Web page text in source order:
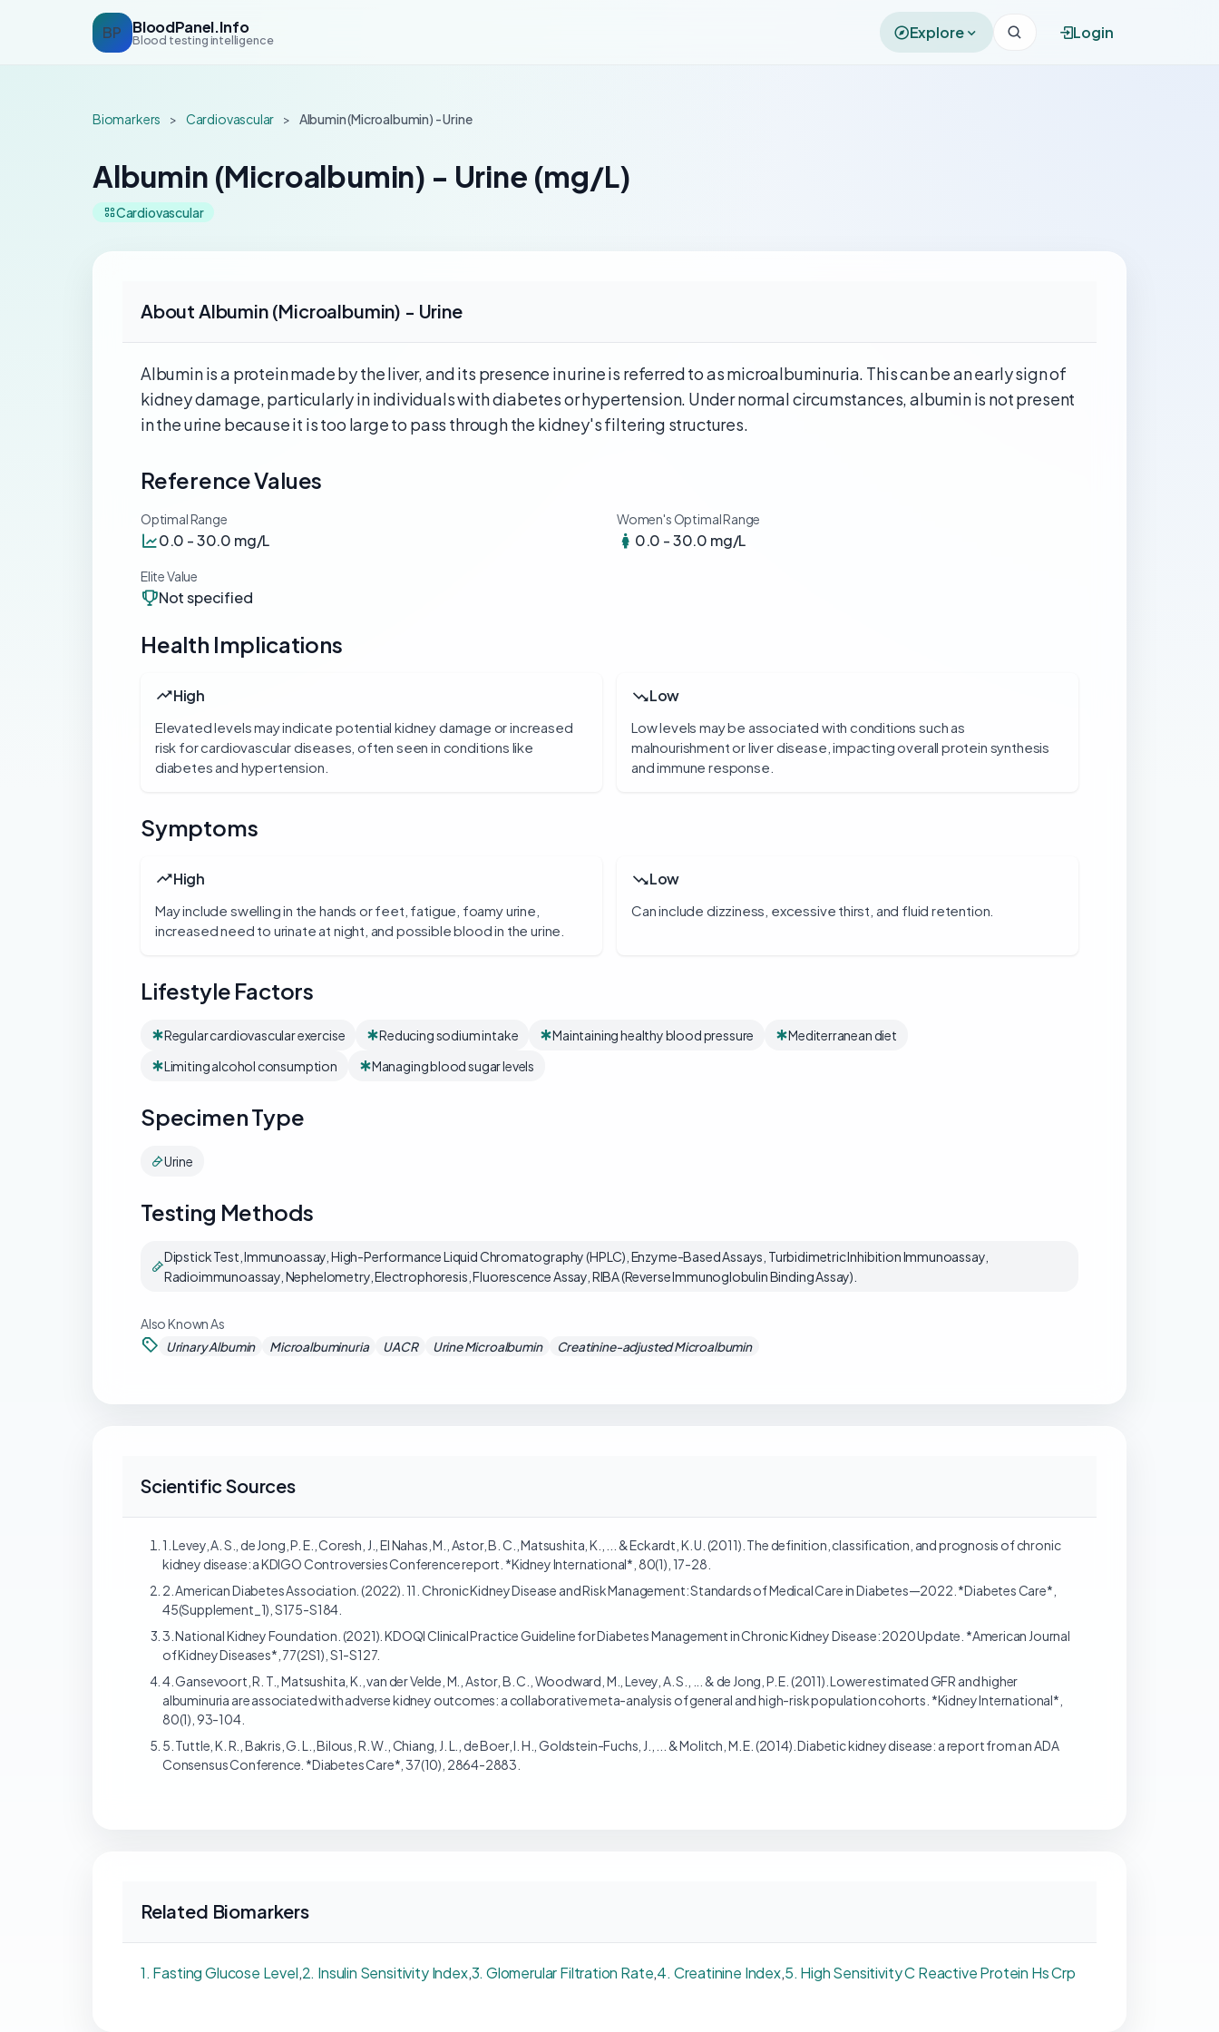
BP BloodPanel.Info
Blood testing intelligence Explore Login
Biomarkers > Cardiovascular > Albumin (Microalbumin) - Urine
Albumin (Microalbumin) - Urine (mg/L)
Cardiovascular
About Albumin (Microalbumin) - Urine
Albumin is a protein made by the liver, and its presence in urine is referred to as microalbuminuria. This can be an early sign of
kidney damage, particularly in individuals with diabetes or hypertension. Under normal circumstances, albumin is not present
in the urine because it is too large to pass through the kidney's filtering structures.
Reference Values
Optimal Range
0.0 - 30.0 mg/L
Women's Optimal Range
0.0 - 30.0 mg/L
Elite Value
Not specified
Health Implications
High
Elevated levels may indicate potential kidney damage or increased
risk for cardiovascular diseases, often seen in conditions like
diabetes and hypertension.
Low
Low levels may be associated with conditions such as
malnourishment or liver disease, impacting overall protein synthesis
and immune response.
Symptoms
High
May include swelling in the hands or feet, fatigue, foamy urine,
increased need to urinate at night, and possible blood in the urine.
Low
Can include dizziness, excessive thirst, and fluid retention.
Lifestyle Factors
Regular cardiovascular exercise Reducing sodium intake Maintaining healthy blood pressure
Mediterranean diet
Limiting alcohol consumption
Managing blood sugar levels
Specimen Type
Urine
Testing Methods
Dipstick Test, Immunoassay, High-Performance Liquid Chromatography (HPLC), Enzyme-Based Assays, Turbidimetric Inhibition Immunoassay,
Radioimmunoassay, Nephelometry, Electrophoresis, Fluorescence Assay, RIBA (Reverse Immunoglobulin Binding Assay).
Also Known As
Urinary Albumin Microalbuminuria UACR Urine Microalbumin Creatinine-adjusted Microalbumin
Scientific Sources
1. Levey, A. S., de Jong, P. E., Coresh, J., El Nahas, M., Astor, B. C., Matsushita, K., ... & Eckardt, K. U. (2011). The definition, classification, and prognosis of chronic
kidney disease: a KDIGO Controversies Conference report. *Kidney International*, 80(1), 17-28.
2. American Diabetes Association. (2022). 11. Chronic Kidney Disease and Risk Management: Standards of Medical Care in Diabetes—2022. *Diabetes Care*,
45(Supplement_1), S175-S184.
3. National Kidney Foundation. (2021). KDOQI Clinical Practice Guideline for Diabetes Management in Chronic Kidney Disease: 2020 Update. *American Journal
of Kidney Diseases*, 77(2S1), S1-S127.
4. Gansevoort, R. T., Matsushita, K., van der Velde, M., Astor, B. C., Woodward, M., Levey, A. S., ... & de Jong, P. E. (2011). Lower estimated GFR and higher
albuminuria are associated with adverse kidney outcomes: a collaborative meta-analysis of general and high-risk population cohorts. *Kidney International*,
80(1), 93-104.
5. Tuttle, K. R., Bakris, G. L., Bilous, R. W., Chiang, J. L., de Boer, I. H., Goldstein-Fuchs, J., ... & Molitch, M. E. (2014). Diabetic kidney disease: a report from an ADA
Consensus Conference. *Diabetes Care*, 37(10), 2864-2883.
Related Biomarkers
1. Fasting Glucose Level,2. Insulin Sensitivity Index,3. Glomerular Filtration Rate,4. Creatinine Index,5. High Sensitivity C Reactive Protein Hs Crp